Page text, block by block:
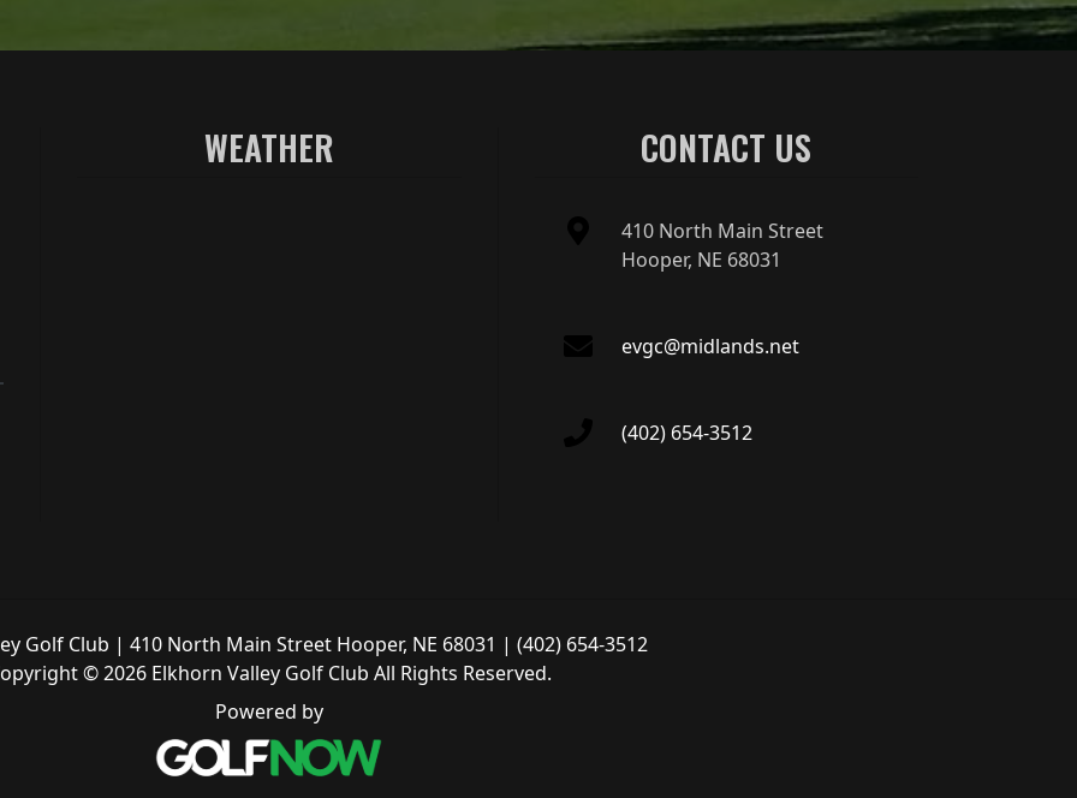
WEATHER CONTACT US
410 North Main Street
Hooper, NE 68031
evgc@midlands.net
(402) 654-3512
Golf Club | 410 North Main Street Hooper, NE 68031 | (402) 654-3512
© 2026 Elkhorn Valley Golf Club All Rights Reserved.
Powered by